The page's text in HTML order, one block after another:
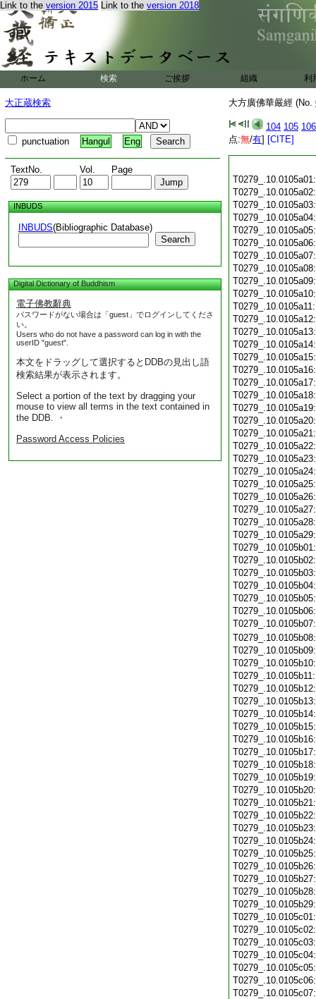
Link to the version 2015 Link to the version 2018
ホーム 検索 ご挨拶 組織 利
大正蔵検索
punctuation Hangul Eng
TextNo. Vol. Page
INBUDS
INBUDS(Bibliographic Database)
Search
Digital Dictionary of Buddhism
電子佛教辭典
パスワードがない場合は「guest」でログインしてくださ
い。
Users who do not have a password can log in with the
userID "guest".
本文をドラッグして選択するとDDBの見出し語
検索結果が表示されます。
Select a portion of the text by dragging your
mouse to view all terms in the text contained in
the DDB. ・
Password Access Policies
大方廣佛華嚴經 (No.
104 105 106
点:無/有] [CITE]